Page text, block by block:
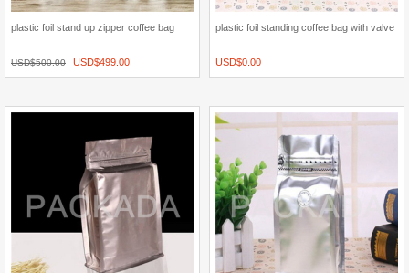
plastic foil stand up zipper coffee bag
USD$500.00 USD$499.00
plastic foil standing coffee bag with valve
USD$0.00